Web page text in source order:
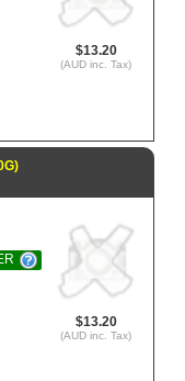
$13.20
(AUD inc. Tax)
$13.20
(AUD inc. Tax)